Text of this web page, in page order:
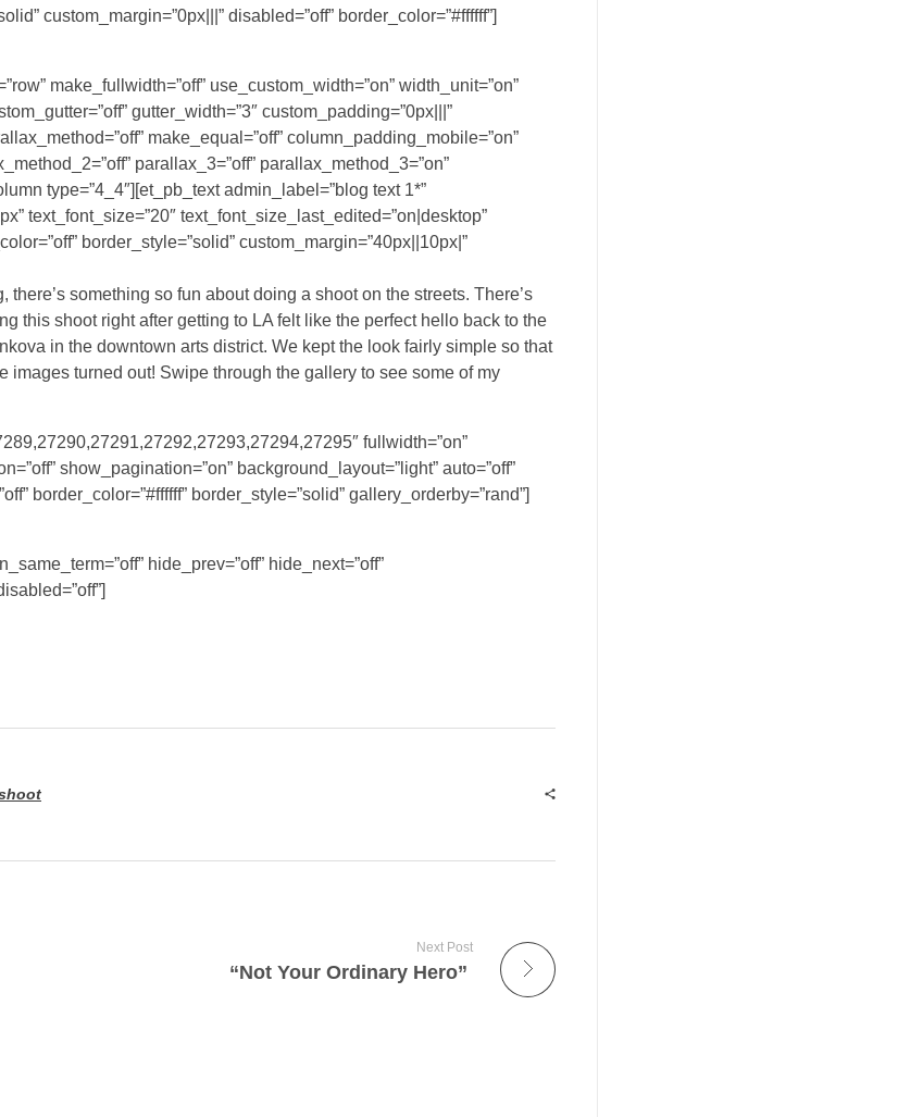
custom_margin=”0px|||” disabled=”off” border_color=”#ffffff”]
make_fullwidth=”off” use_custom_width=”on” width_unit=”on”
gutter_width=”3″ custom_padding=”0px|||”
make_equal=”off” column_padding_mobile=”on”
parallax_3=”off” parallax_method_3=”on”
type=”4_4″][et_pb_text admin_label=”blog text 1*”
text_font_size=”20″ text_font_size_last_edited=”on|desktop”
border_style=”solid” custom_margin=”40px||10px|”
something so fun about doing a shoot on the streets. There’s
this shoot right after getting to LA felt like the perfect hello back to the
in the downtown arts district. We kept the look fairly simple so that
turned out! Swipe through the gallery to see some of my
fullwidth=”on”
show_pagination=”on” background_layout=”light” auto=”off”
border_color=”#ffffff” border_style=”solid” gallery_orderby=”rand”]
hide_prev=”off” hide_next=”off”
Next Post
“Not Your Ordinary Hero”